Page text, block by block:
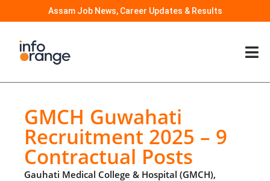
Assam Job News, Career Updates & Results
GMCH Guwahati
Recruitment 2025 – 9
Contractual Posts
Gauhati Medical College & Hospital (GMCH),